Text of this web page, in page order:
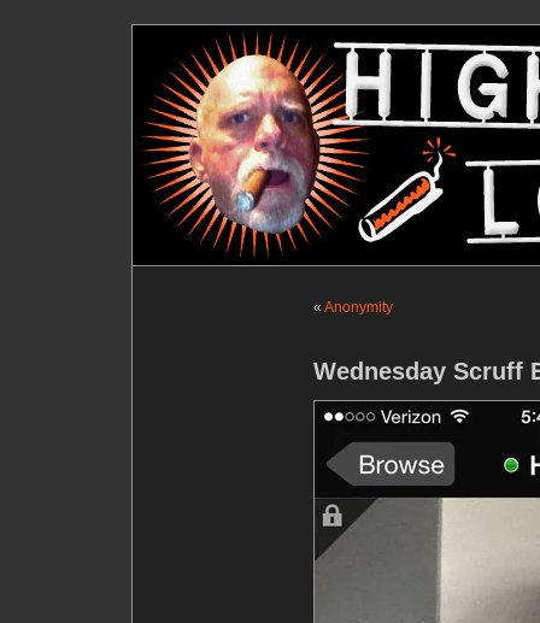
« Anonymity
Wednesday Scruff